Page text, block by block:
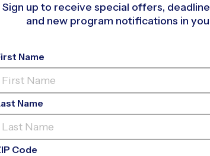
- Soccer
Girls Only
Sign up to receive special offers,
and new program notifications in
Name
Name
Code